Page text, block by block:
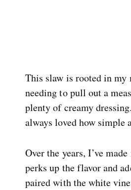
This slaw is rooted in
needing to pull out a
plenty of creamy
always loved how simple
Over the years, I’ve
perks up the flavor and
paired with the white